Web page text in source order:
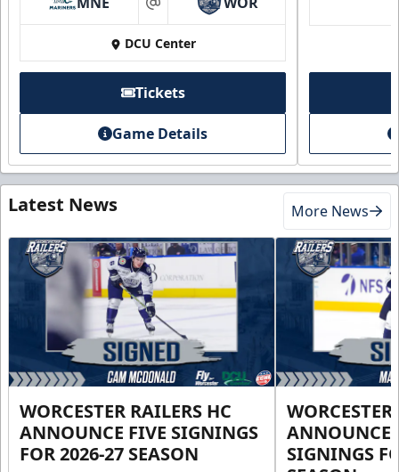
at
DCU Center
Tickets
Game Details
Latest News More News
WORCESTER RAILERS HC
ANNOUNCE FIVE SIGNINGS
FOR 2026-27 SEASON
ANNOUNCE
SIGNINGS